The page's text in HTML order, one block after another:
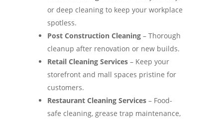
or deep cleaning to keep your workplace
spotless.
Post Construction Cleaning– Thorough
cleanup after renovation or new builds.
Retail Cleaning Services– Keep your
storefront and mall spaces pristine for
customers.
Restaurant Cleaning Services– Food-
safe cleaning, grease trap maintenance,